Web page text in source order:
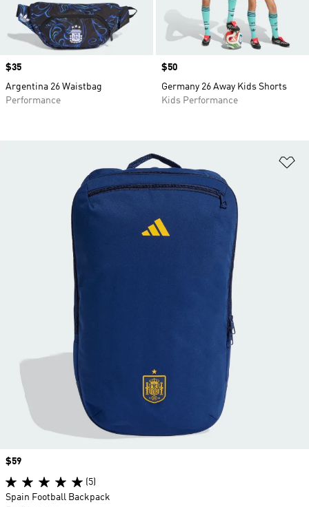
Price
$35
Argentina 26 Waistbag
Performance
Price
$50
Germany 26 Away Kids Shorts
Kids Performance
Price
$59
(5)
Spain Football Backpack